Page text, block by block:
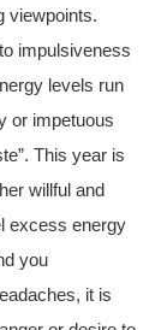
viewpoints.
impulsiveness
levels run
or impetuous
This year is
willful and
excess energy
you
it is